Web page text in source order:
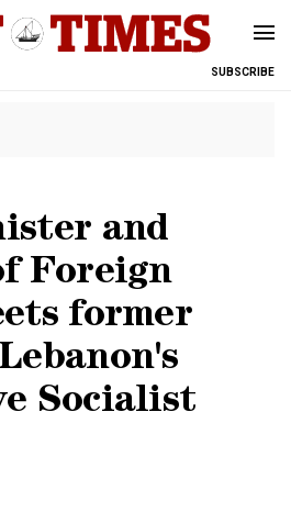
SUBSCRIBE
and
Foreign
former
Socialist